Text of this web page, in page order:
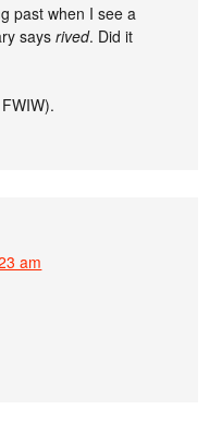
past when I see a
saysrived. Did it
am